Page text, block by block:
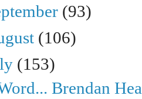
(93)
(106)
(153)
Brendan